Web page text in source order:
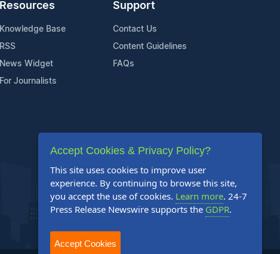
Resources
Knowledge Base
RSS
News Widget
For Journalists
Support
Contact Us
Content Guidelines
FAQs
Accept Cookies & Privacy Policy?
This site uses cookies to improve user
experience. By continuing to browse this site,
you accept the use of cookies. Learn more. 24-7
Press Release Newswire supports the GDPR.
Accept Cookies